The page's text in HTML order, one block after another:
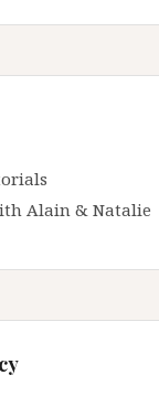
Alain & Natalie